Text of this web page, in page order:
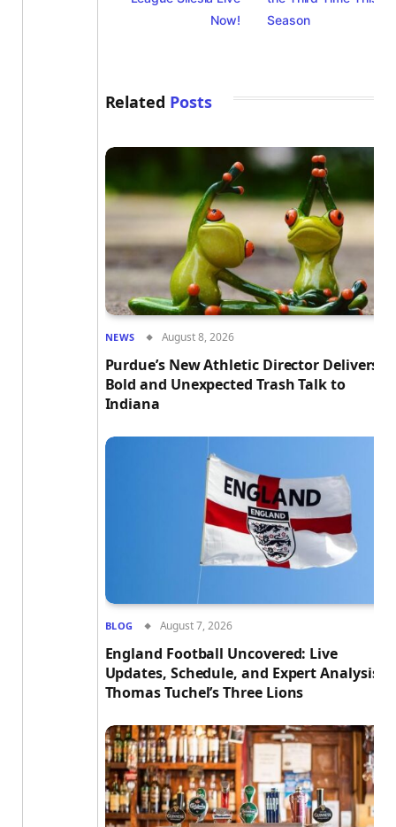
Now!
Season
Related Posts
NEWS August 8, 2026
Purdue’s New Athletic Director Delivers
Bold and Unexpected Trash Talk to
Indiana
BLOG August 7, 2026
England Football Uncovered: Live
Updates, Schedule, and Expert Analysis of
Thomas Tuchel’s Three Lions